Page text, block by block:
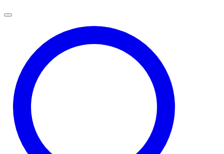
Flasks
Recirculating Chillers
Block Heaters & Dry Baths